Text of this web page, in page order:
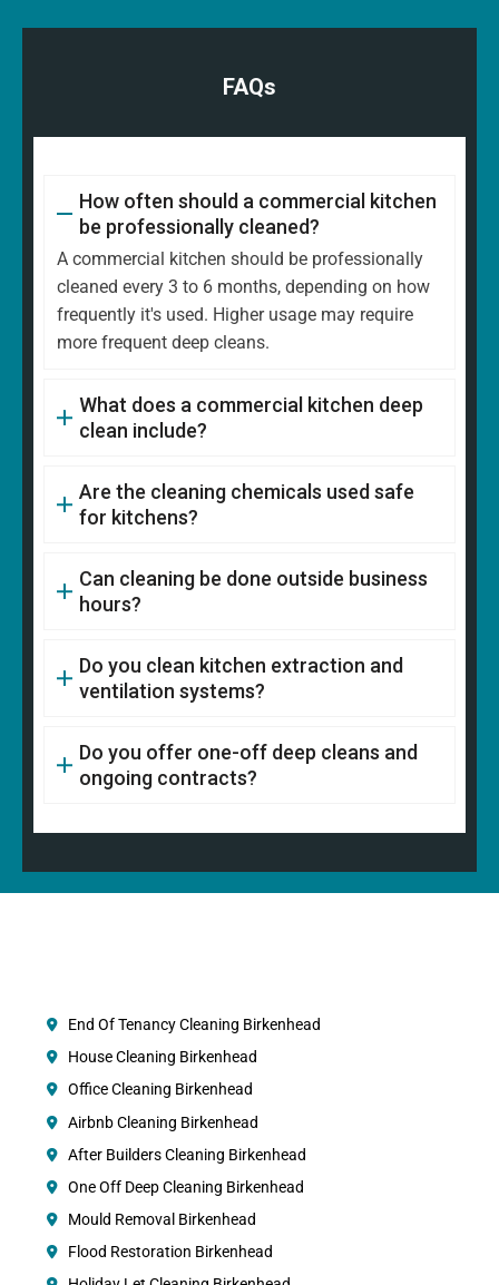
FAQs
How often should a commercial kitchen
be professionally cleaned?
A commercial kitchen should be professionally
cleaned every 3 to 6 months, depending on how
frequently it's used. Higher usage may require
more frequent deep cleans.
What does a commercial kitchen deep
clean include?
Are the cleaning chemicals used safe
for kitchens?
Can cleaning be done outside business
hours?
Do you clean kitchen extraction and
ventilation systems?
Do you offer one-off deep cleans and
ongoing contracts?
End Of Tenancy Cleaning Birkenhead
House Cleaning Birkenhead
Office Cleaning Birkenhead
Airbnb Cleaning Birkenhead
After Builders Cleaning Birkenhead
One Off Deep Cleaning Birkenhead
Mould Removal Birkenhead
Flood Restoration Birkenhead